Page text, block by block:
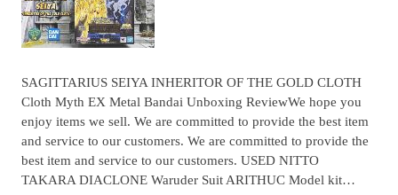
SAGITTARIUS SEIYA INHERITOR OF THE GOLD CLOTH
Cloth Myth EX Metal Bandai Unboxing ReviewWe hope you
enjoy items we sell. We are committed to provide the best item
and service to our customers. We are committed to provide the
best item and service to our customers. USED NITTO
TAKARA DIACLONE Waruder Suit ARITHUC Model kit…